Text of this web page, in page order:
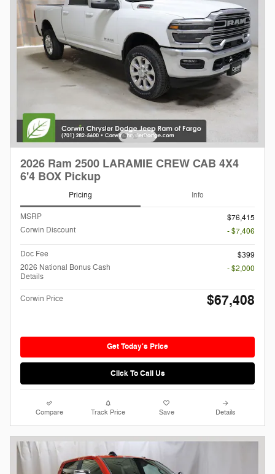
2026 Ram 2500 LARAMIE CREW CAB 4X4
6'4 BOX Pickup
Pricing Info
MSRP
$76,415
Corwin Discount
- $7,406
Doc Fee
$399
2026 National Bonus Cash
Details
- $2,000
Corwin Price $67,408
Get Today's Price
Click To Call Us
Compare Track Price Save Details